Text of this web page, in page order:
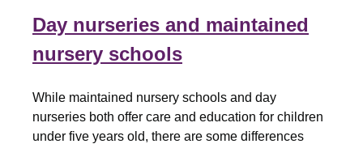
Day nurseries and maintained
nursery schools
While maintained nursery schools and day
nurseries both offer care and education for children
under five years old, there are some differences